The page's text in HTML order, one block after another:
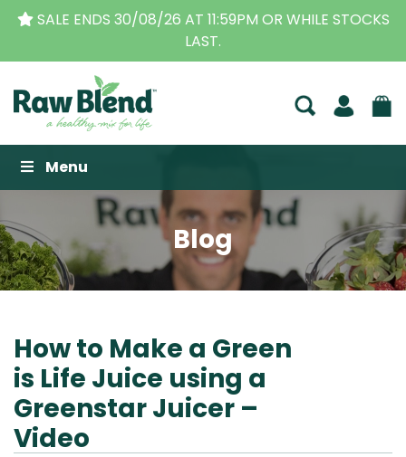
THE ORIGINAL VITAMIX DEALERS| FAMILY
BUSINESS FOR OVER 30 YEARS
Raw Blend
Menu
Blog
How to Make a Green
is Life Juice using a
Greenstar Juicer –
Video